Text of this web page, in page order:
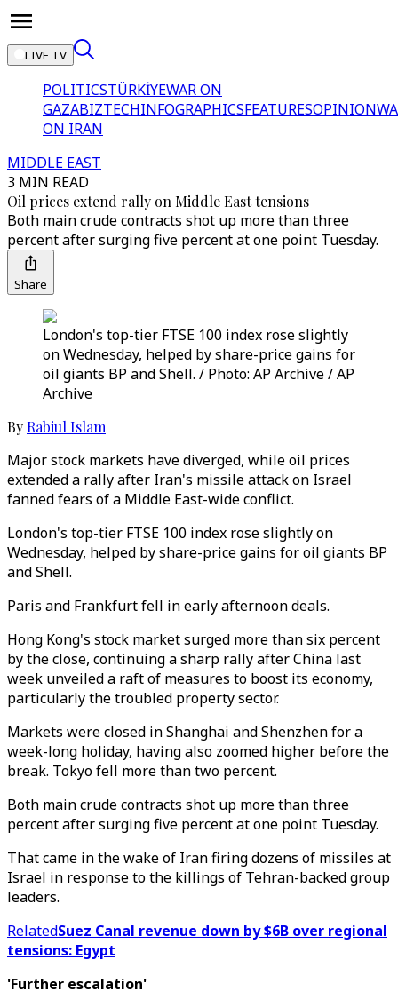
LIVE TV
POLITICSTÜRKİYEWAR ON
GAZABIZTECHINFOGRAPHICSFEATURESOPINION
ON IRAN
MIDDLE EAST
3 MIN READ
Oil prices extend rally on Middle East tensions
Both main crude contracts shot up more than three
percent after surging five percent at one point Tuesday.
Share
London's top-tier FTSE 100 index rose slightly
on Wednesday, helped by share-price gains for
oil giants BP and Shell. / Photo: AP Archive / AP
Archive
By Rabiul Islam
Major stock markets have diverged, while oil prices
extended a rally after Iran's missile attack on Israel
fanned fears of a Middle East-wide conflict.
London's top-tier FTSE 100 index rose slightly on
Wednesday, helped by share-price gains for oil giants BP
and Shell.
Paris and Frankfurt fell in early afternoon deals.
Hong Kong's stock market surged more than six percent
by the close, continuing a sharp rally after China last
week unveiled a raft of measures to boost its economy,
particularly the troubled property sector.
Markets were closed in Shanghai and Shenzhen for a
week-long holiday, having also zoomed higher before the
break. Tokyo fell more than two percent.
Both main crude contracts shot up more than three
percent after surging five percent at one point Tuesday.
That came in the wake of Iran firing dozens of missiles at
Israel in response to the killings of Tehran-backed group
leaders.
RelatedSuez Canal revenue down by $6B over regional
tensions: Egypt
'Further escalation'